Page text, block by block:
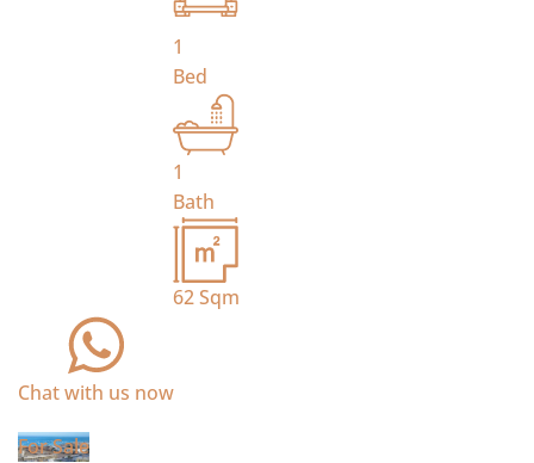
1
Bed
1
Bath
62Sqm
Chat with us now
For Sale